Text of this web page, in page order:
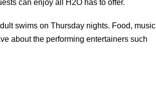
can enjoy all H2O has to offer.
swims on Thursday nights. Food, music
about the performing entertainers such